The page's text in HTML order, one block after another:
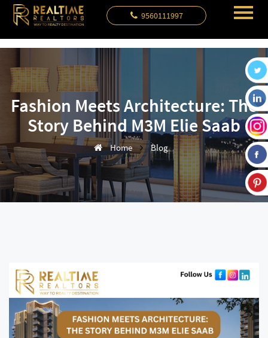
9560111997
Fashion Meets Architecture: The
Story Behind M3M Elie Saab
Home Blog